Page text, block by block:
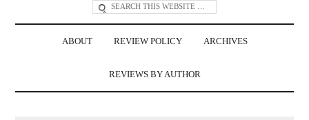
ABOUT REVIEW POLICY ARCHIVES
REVIEWS BY AUTHOR